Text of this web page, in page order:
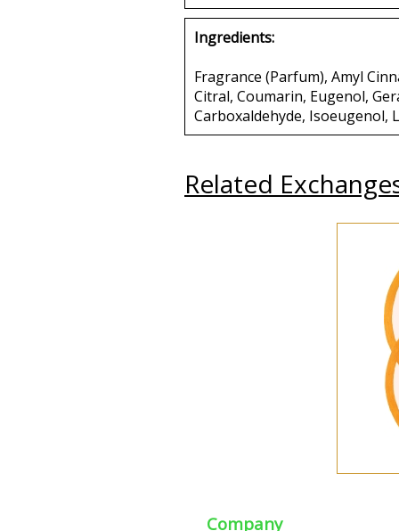
Ingredients:
Fragrance (Parfum), Amyl
Citral, Coumarin, Eugenol,
Carboxaldehyde, Isoeugenol,
Related
Company